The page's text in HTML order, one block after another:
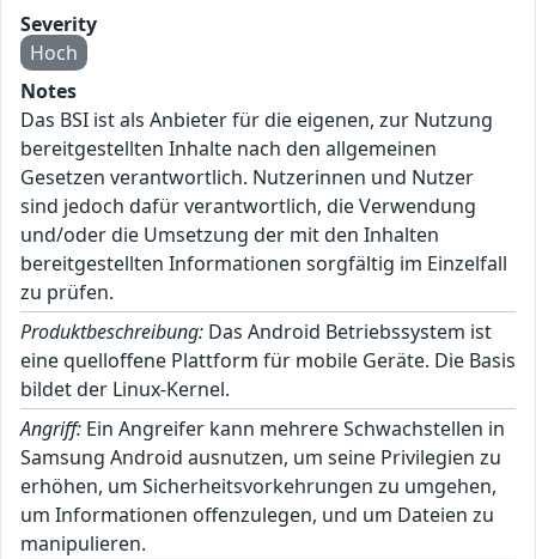
Severity
Hoch
Notes
Das BSI ist als Anbieter für die eigenen, zur Nutzung
bereitgestellten Inhalte nach den allgemeinen
Gesetzen verantwortlich. Nutzerinnen und Nutzer
sind jedoch dafür verantwortlich, die Verwendung
und/oder die Umsetzung der mit den Inhalten
bereitgestellten Informationen sorgfältig im Einzelfall
zu prüfen.
Produktbeschreibung: Das Android Betriebssystem ist
eine quelloffene Plattform für mobile Geräte. Die Basis
bildet der Linux-Kernel.
Angriff: Ein Angreifer kann mehrere Schwachstellen in
Samsung Android ausnutzen, um seine Privilegien zu
erhöhen, um Sicherheitsvorkehrungen zu umgehen,
um Informationen offenzulegen, und um Dateien zu
manipulieren.